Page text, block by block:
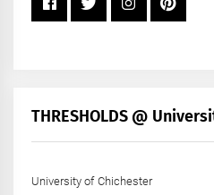
THRESHOLDS @
University of Chichester